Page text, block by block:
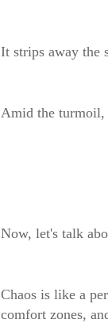
It strips away the
Amid the turmoil,
Now, let's talk
Chaos is like a
comfort zones,